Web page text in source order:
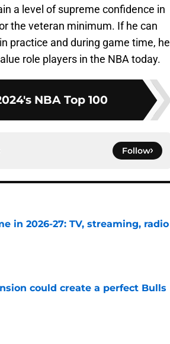
a level of supreme confidence in
the veteran minimum. If he can
practice and during game time, he
role players in the NBA today.
NBA Top 100
Follow
in 2026-27: TV, streaming, radio
could create a perfect Bulls